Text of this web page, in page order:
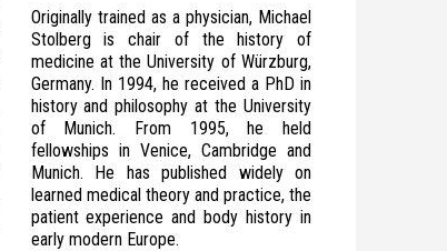
Originally trained as a physician, Michael
Stolberg is chair of the history of
medicine at the University of Würzburg,
Germany. In 1994, he received a PhD in
history and philosophy at the University
of Munich. From 1995, he held
fellowships in Venice, Cambridge and
Munich. He has published widely on
learned medical theory and practice, the
patient experience and body history in
early modern Europe.